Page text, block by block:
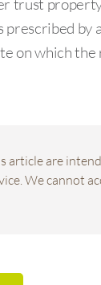
trust
by
on which
article are
We cannot